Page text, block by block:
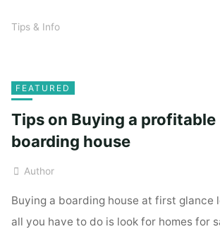
Tips & Info
FEATURED
Tips on Buying a profitable
boarding house
Author
Buying a boarding house at first glance
all you have to do is look for homes for